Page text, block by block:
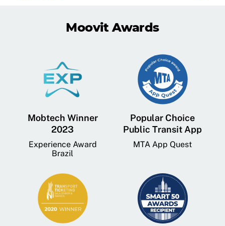
Moovit Awards
Mobtech Winner
2023
Experience Award
Brazil
Popular Choice
Public Transit App
MTA App Quest